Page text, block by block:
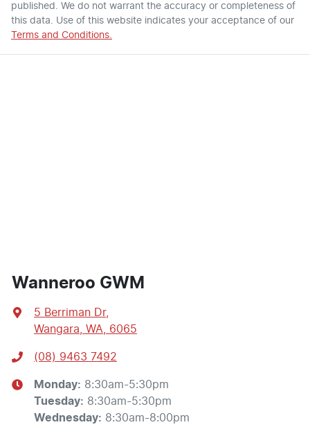
published. We do not warrant the accuracy or completeness of
this data. Use of this website indicates your acceptance of our
Terms and Conditions.
Wanneroo GWM
5 Berriman Dr,
Wangara, WA, 6065
(08) 9463 7492
Monday: 8:30am-5:30pm
Tuesday: 8:30am-5:30pm
Wednesday: 8:30am-8:00pm